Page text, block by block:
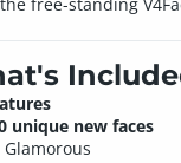
unique new faces
Glamorous